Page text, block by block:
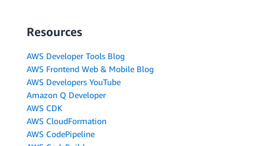
Resources
AWS Developer Tools Blog
AWS Frontend Web & Mobile Blog
AWS Developers YouTube
Amazon Q Developer
AWS CDK
AWS CloudFormation
AWS CodePipeline